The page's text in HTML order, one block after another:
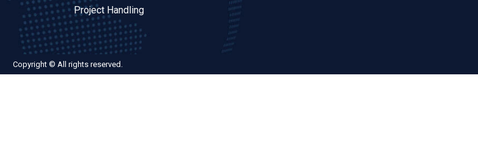
Project Handling
Copyright © All rights reserved.